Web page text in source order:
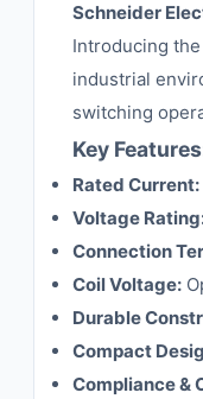
Schneider
Introducing
industrial
switching
Key
Rated Current:
Voltage
Connection
Coil Voltage:
Durable
Compact
Compliance &